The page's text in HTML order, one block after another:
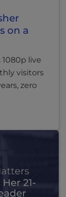
on a
live
visitors
zero